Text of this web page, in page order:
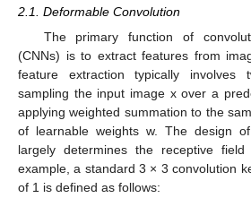
2.1. Deformable Convolution
The primary function of
(CNNs) is to extract features from
feature extraction typically involves
sampling the input image x over a
applying weighted summation to the
of learnable weights w. The design
largely determines the receptive
example, a standard 3 × 3 convolution
of 1 is defined as follows: